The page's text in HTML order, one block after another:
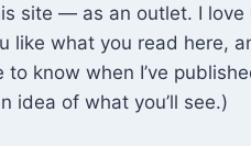
site — as an outlet. I
what you read here,
know when I’ve
idea of what you’ll see.)